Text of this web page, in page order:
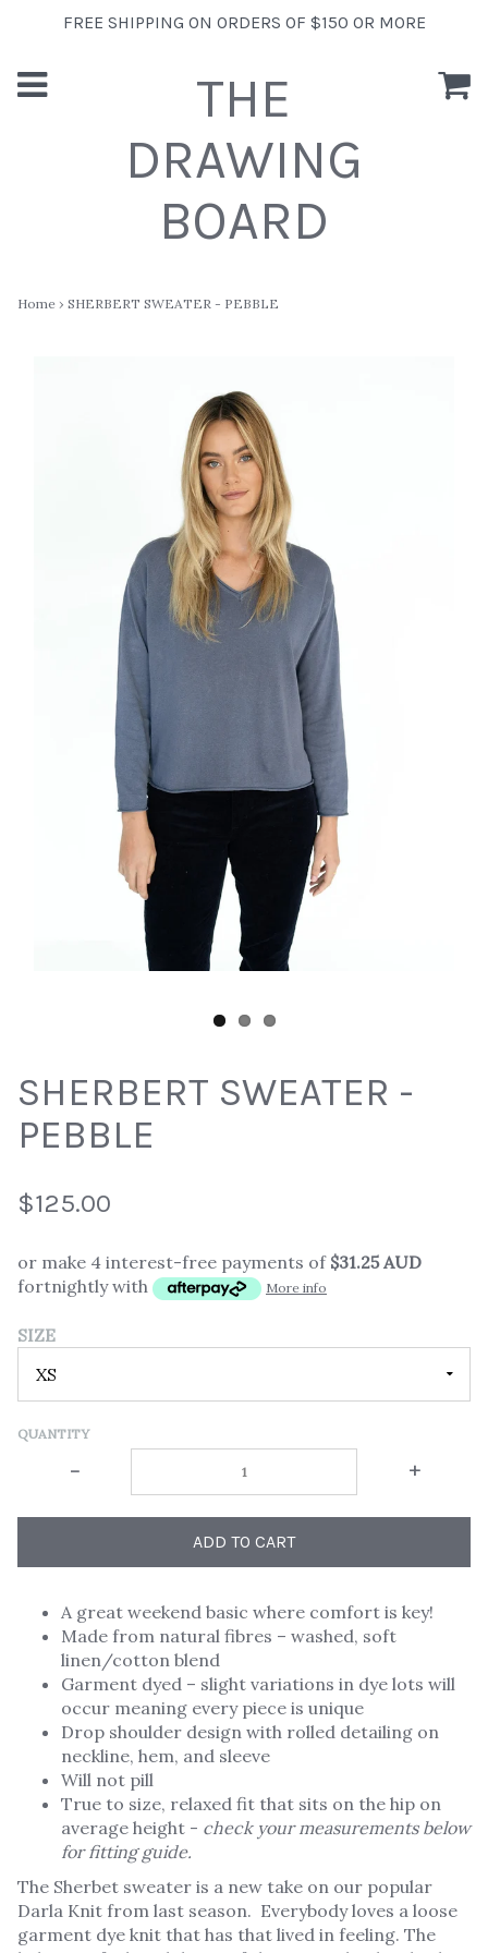
FREE SHIPPING ON ORDERS OF $150 OR MORE
THE
DRAWING
BOARD
Home › SHERBERT SWEATER - PEBBLE
SHERBERT SWEATER -
PEBBLE
$125.00
or make 4 interest-free payments of $31.25 AUD
fortnightly with
More info
SIZE
QUANTITY
- +
ADD TO CART
A great weekend basic where comfort is key!
Made from natural fibres – washed, soft
linen/cotton blend
Garment dyed – slight variations in dye lots will
occur meaning every piece is unique
Drop shoulder design with rolled detailing on
neckline, hem, and sleeve
Will not pill
True to size, relaxed fit that sits on the hip on
average height - check your measurements below
for fitting guide.
The Sherbet sweater is a new take on our popular
Darla Knit from last season. Everybody loves a loose
garment dye knit that has that lived in feeling. The